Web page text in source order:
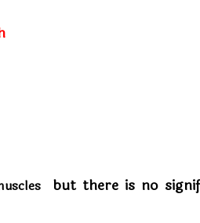
but there is no